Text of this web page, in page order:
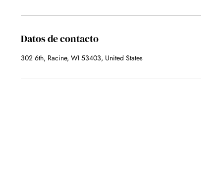
Datos de contacto
302 6th, Racine, WI 53403, United States